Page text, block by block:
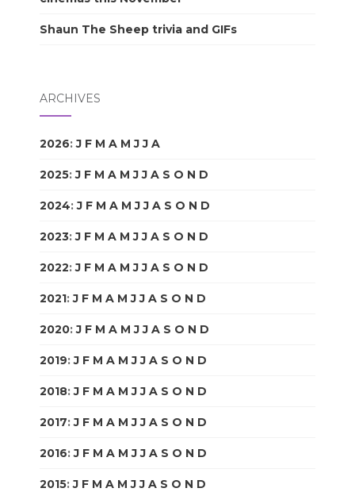
Shaun The Sheep trivia and GIFs
ARCHIVES
2026:J F M A M J J A
2025:J F M A M J J A S O N D
2024:J F M A M J J A S O N D
2023:J F M A M J J A S O N D
2022:J F M A M J J A S O N D
2021:J F M A M J J A S O N D
2020:J F M A M J J A S O N D
2019:J F M A M J J A S O N D
2018:J F M A M J J A S O N D
2017:J F M A M J J A S O N D
2016:J F M A M J J A S O N D
2015:J F M A M J J A S O N D